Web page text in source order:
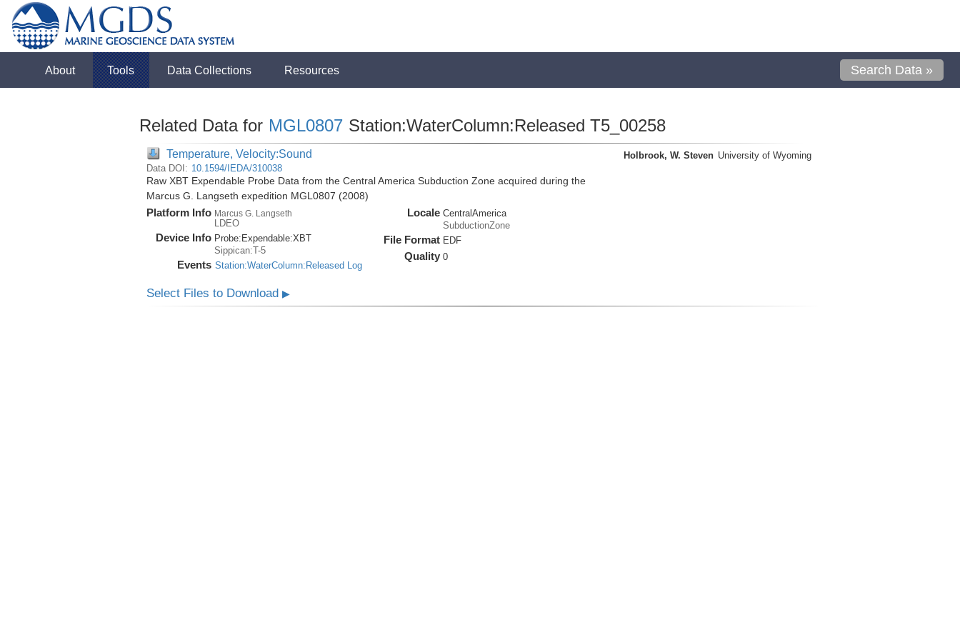
About Tools Data Collections Resources Search Data »
Related Data for MGL0807 Station:WaterColumn:Released T5_00258
Temperature, Velocity:Sound
Data DOI: 10.1594/IEDA/310038
Raw XBT Expendable Probe Data from the Central America Subduction Zone acquired during the
Marcus G. Langseth expedition MGL0807 (2008)
Platform Info Marcus G. Langseth
LDEO
Device Info Probe: Expendable:XBT
Sippican:T-5
Events Station:WaterColumn:Released Log
Locale CentralAmerica
SubductionZone
File Format EDF
Quality 0
Holbrook, W. Steven University of Wyoming
Select Files to Download ▶